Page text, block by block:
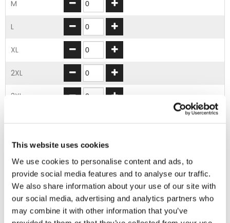
This website uses cookies
We use cookies to personalise content and ads, to
provide social media features and to analyse our traffic.
We also share information about your use of our site with
our social media, advertising and analytics partners who
may combine it with other information that you’ve
M
L
XL
2XL
3XL
EMBROIDERY FROM ONLY £1.95
You can add embroidery on your products in
the basket.
Delivery Information